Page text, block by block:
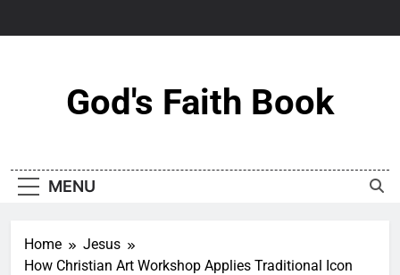
God's Faith Book
MENU
Home
Jesus
How Christian Art Workshop Applies Traditional Icon